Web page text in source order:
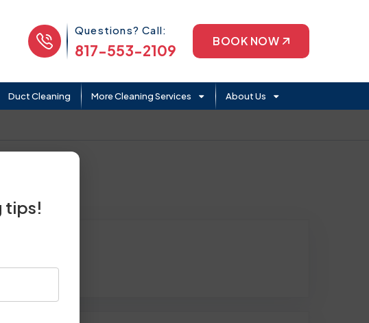
Phone Icon
Questions? Call:
817-553-2109
BOOK NOW
Duct Cleaning More Cleaning Services About Us
tips!